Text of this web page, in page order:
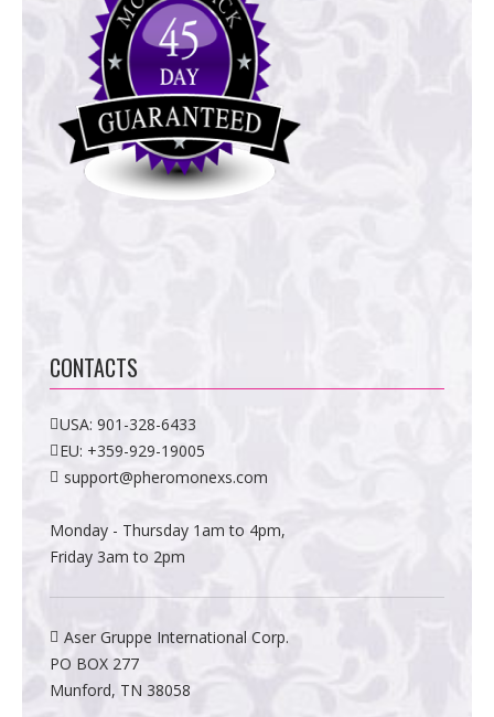
CONTACTS
USA:901-328-6433
EU: +359-929-19005
support@pheromonexs.com
Monday - Thursday 1am to 4pm,
Friday 3am to 2pm
Aser Gruppe International Corp.
PO BOX 277
Munford, TN 38058